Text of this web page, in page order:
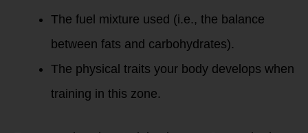
The fuel mixture used (i.e., the balance
between fats and carbohydrates).
The physical traits your body develops when
training in this zone.